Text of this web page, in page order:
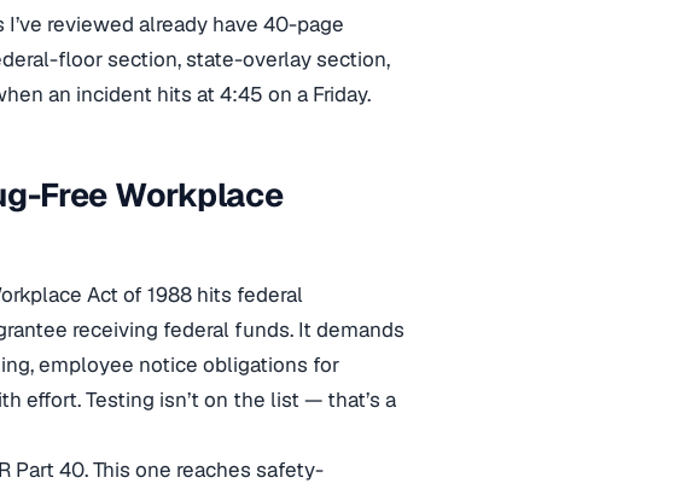
reviewed already have 40-page
floor section, state-overlay section,
an incident hits at 4:45 on a Friday.
Free Workplace
Act of 1988 hits federal
receiving federal funds. It demands
employee notice obligations for
effort. Testing isn’t on the list — that’s a
Part 40. This one reaches safety-